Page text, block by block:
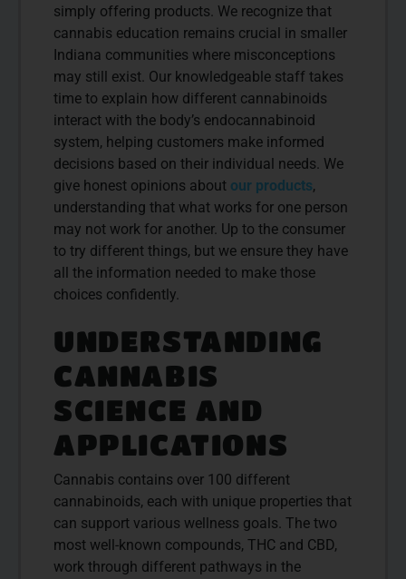
simply offering products. We recognize that
cannabis education remains crucial in smaller
Indiana communities where misconceptions
may still exist. Our knowledgeable staff takes
time to explain how different cannabinoids
interact with the body’s endocannabinoid
system, helping customers make informed
decisions based on their individual needs. We
give honest opinions about our products,
understanding that what works for one person
may not work for another. Up to the consumer
to try different things, but we ensure they have
all the information needed to make those
choices confidently.
UNDERSTANDING
CANNABIS
SCIENCE AND
APPLICATIONS
Cannabis contains over 100 different
cannabinoids, each with unique properties that
can support various wellness goals. The two
most well-known compounds, THC and CBD,
work through different pathways in the